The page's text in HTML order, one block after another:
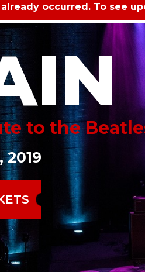
occurred. To see
to the
2019